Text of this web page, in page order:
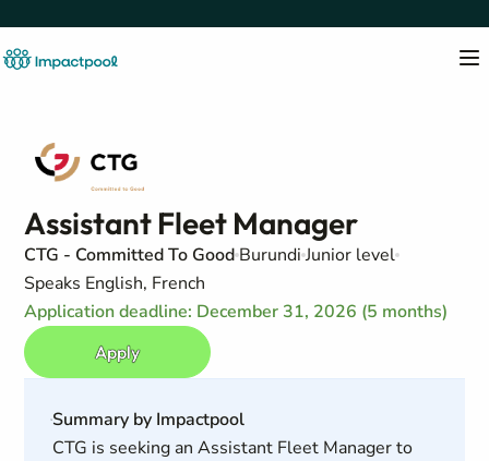
Assistant Fleet Manager
CTG - Committed To Good BurundiJunior level
Speaks English, French
Application deadline: December 31, 2026 (5 months)
Apply
Summary by Impactpool
CTG is seeking an Assistant Fleet Manager to